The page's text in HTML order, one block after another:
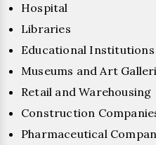
Hospital
Libraries
Educational Institutions
Museums and Art
Retail and Warehousing
Construction
Pharmaceutical